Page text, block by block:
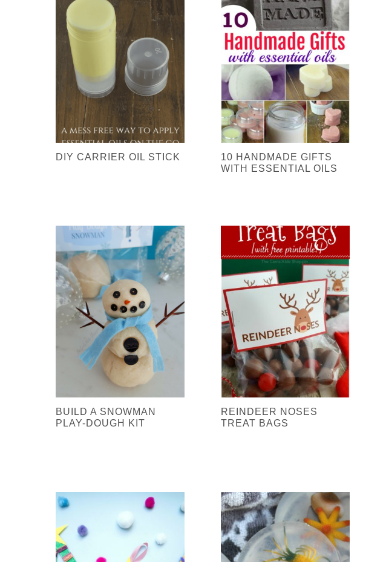
DIY CARRIER OIL STICK
10 HANDMADE GIFTS
WITH ESSENTIAL OILS
BUILD A SNOWMAN
PLAY-DOUGH KIT
REINDEER NOSES
TREAT BAGS